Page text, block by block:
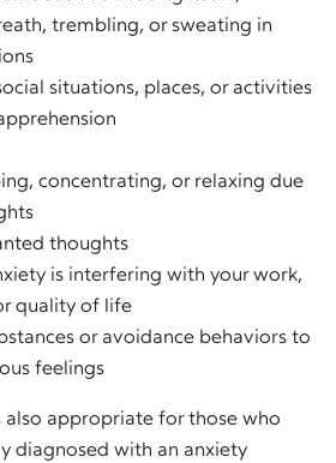
trembling, or sweating in
situations, places, or activities
concentrating, or relaxing due
thoughts
is interfering with your work,
quality of life
or avoidance behaviors to
feelings
appropriate for those who
diagnosed with an anxiety